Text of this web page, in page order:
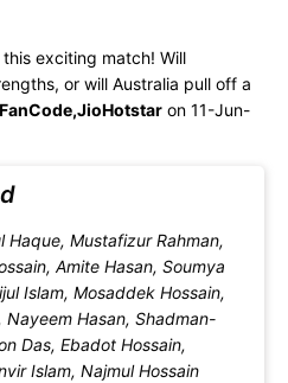
exciting match! Will
or will Australia pull off a
FanCode,JioHotstar on 11-Jun-
Haque, Mustafizur Rahman,
Amite Hasan, Soumya
Islam, Mosaddek Hossain,
Nayeem Hasan, Shadman-
Das, Ebadot Hossain,
Islam, Najmul Hossain